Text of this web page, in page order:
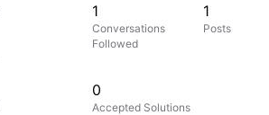
1
Conversations
Followed
1
Posts
0
Accepted Solutions